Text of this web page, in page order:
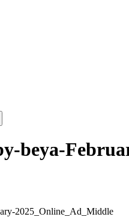
beya-
2025_Online_Ad_Middle